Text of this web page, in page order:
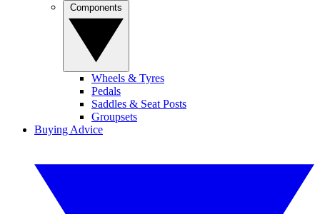
Wheels & Tyres
Pedals
Saddles & Seat Posts
Groupsets
Buying Advice